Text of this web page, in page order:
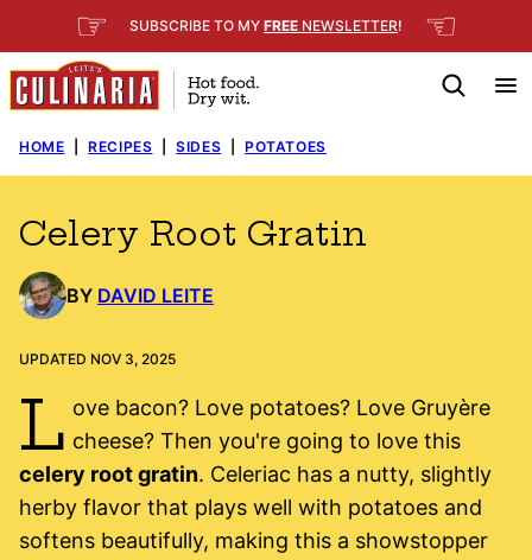
to
content
☞ SUBSCRIBE TO MY FREE NEWSLETTER! ☜
HOME RECIPES SIDES POTATOES
Celery Root Gratin
BY DAVID LEITE
UPDATED NOV 3, 2025
L ove bacon? Love potatoes? Love Gruyère
cheese? Then you're going to love this
celery root gratin. Celeriac has a nutty, slightly
herby flavor that plays well with potatoes and
softens beautifully, making this a showstopper